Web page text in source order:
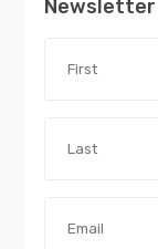
Newsletter